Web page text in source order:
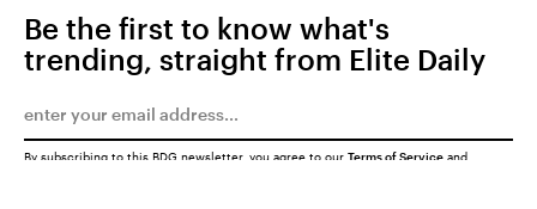
Be the first to know what's
trending, straight from Elite Daily
By subscribing to this BDG newsletter, you agree to our Terms of Service and